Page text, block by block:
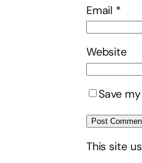
Email *
Website
Save
This site